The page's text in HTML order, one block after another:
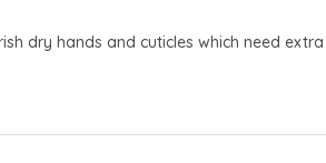
dry hands and cuticles which need